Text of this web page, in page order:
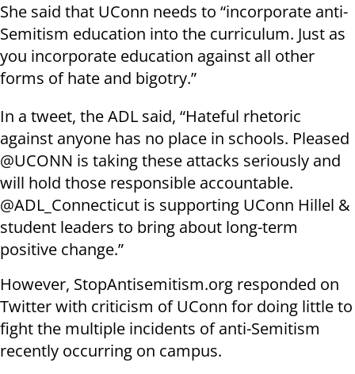
She said that UConn needs to “incorporate anti-
Semitism education into the curriculum. Just as
you incorporate education against all other
forms of hate and bigotry.”
In a tweet, the ADL said, “Hateful rhetoric
against anyone has no place in schools. Pleased
@UCONN is taking these attacks seriously and
will hold those responsible accountable.
@ADL_Connecticut is supporting UConn Hillel &
student leaders to bring about long-term
positive change.”
However, StopAntisemitism.org responded on
Twitter with criticism of UConn for doing little to
fight the multiple incidents of anti-Semitism
recently occurring on campus.